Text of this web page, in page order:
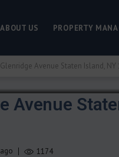
ABOUT US PROPERTY
Avenue Staten Island, NY
Avenue
1174